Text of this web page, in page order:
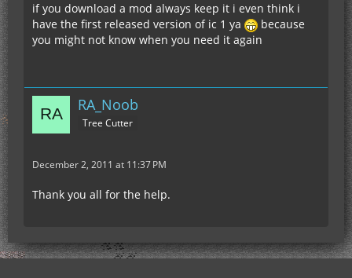
if you download a mod always keep it i even think i
have the first released version of ic 1 ya
because
you might not know when you need it again
RA_Noob
Tree Cutter
December 2, 2011 at 11:37 PM
Thank you all for the help.